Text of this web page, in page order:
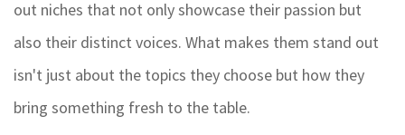
out niches that not only showcase their passion but
also their distinct voices. What makes them stand out
isn't just about the topics they choose but how they
bring something fresh to the table.